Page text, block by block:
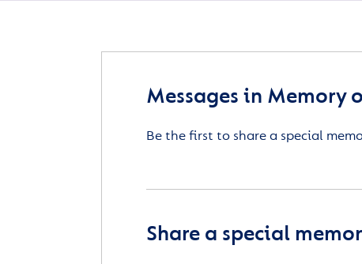
Messages in Memory
Be the first to share a special
Share a special